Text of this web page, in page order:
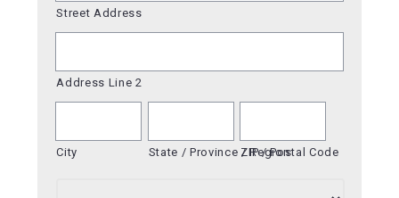
Street Address
Address Line 2
City State / Province / RegionZIP / Postal Code